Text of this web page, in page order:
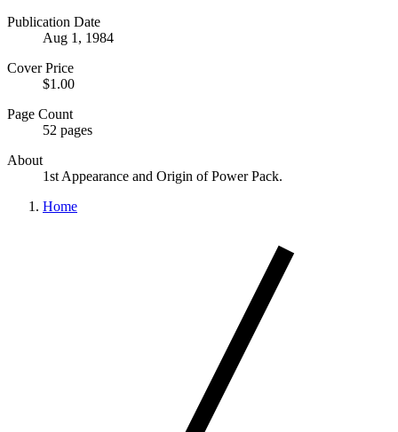
Publication Date
Aug 1, 1984
Cover Price
$1.00
Page Count
52 pages
About
1st Appearance and Origin of Power Pack.
Home